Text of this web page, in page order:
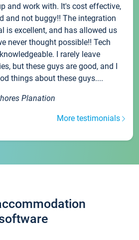
and work with. It's cost effective,
and not buggy!! The integration
is excellent, and has allowed us
never thought possible!! Tech
I rarely leave
but these guys are good, and I
things about these guys....
Planation
More testimonials